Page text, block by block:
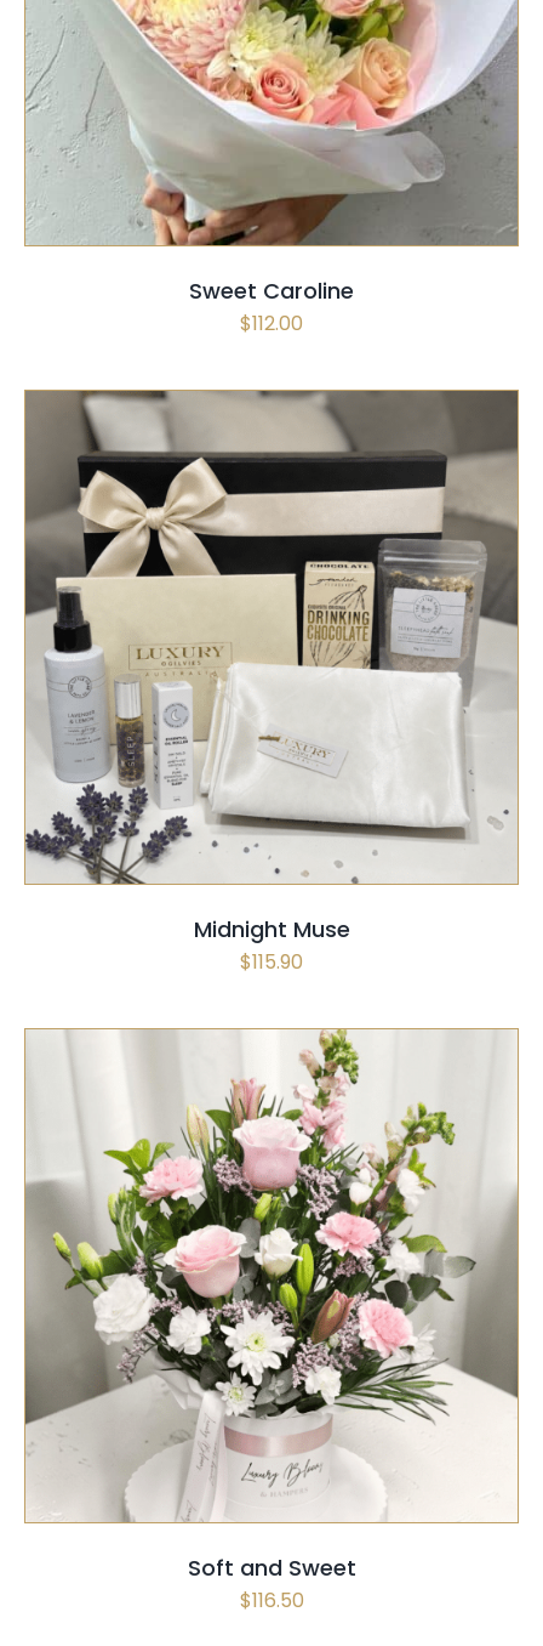
SELECT OPTIONS / QUICK VIEW
Sweet Caroline
$112.00
SELECT OPTIONS
Midnight Muse
$115.90
SELECT OPTIONS / QUICK VIEW
Soft and Sweet
$116.50